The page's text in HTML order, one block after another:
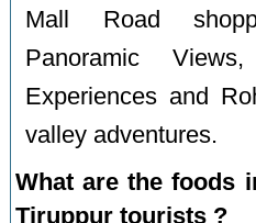
Mall Road
Panoramic
Experiences and
valley adventures.
What are the foods
Tiruppur tourists ?